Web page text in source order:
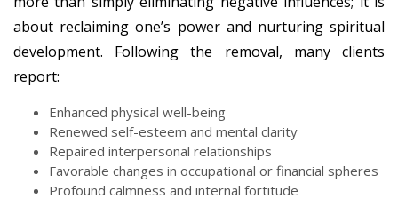
about reclaiming one’s power and nurturing spiritual
development. Following the removal, many clients
report:
Enhanced physical well-being
Renewed self-esteem and mental clarity
Repaired interpersonal relationships
Favorable changes in occupational or financial spheres
Profound calmness and internal fortitude